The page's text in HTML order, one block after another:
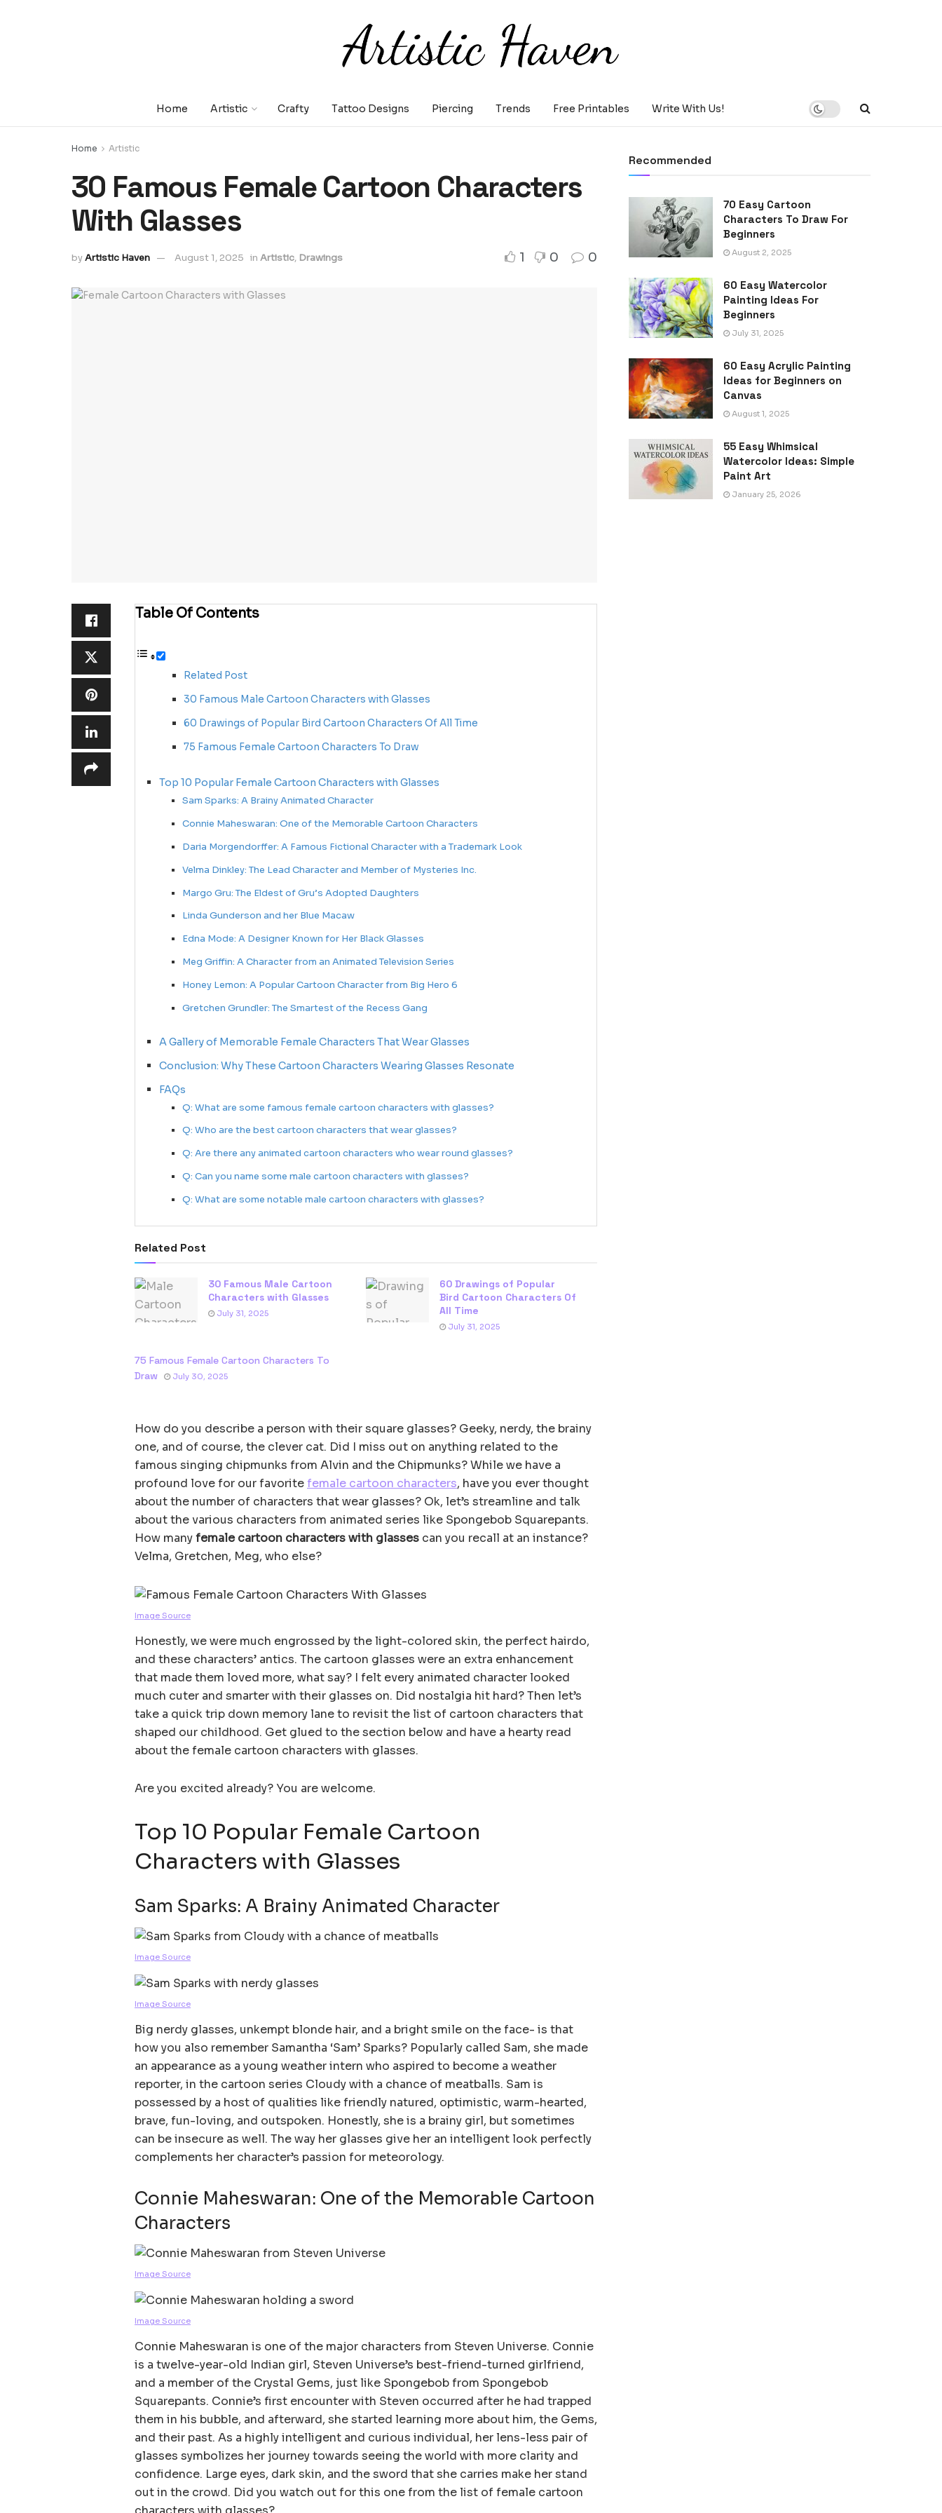
Home Artistic Crafty Tattoo Designs Piercing Trends Free Printables Write With Us!
Home Artistic
30 Famous Female Cartoon Characters
With Glasses
byArtistic Haven August 1, 2025 in Artistic, Drawings 1 0 0
Table Of Contents
Related Post
30 Famous Male Cartoon Characters with Glasses
60 Drawings of Popular Bird Cartoon Characters Of All Time
75 Famous Female Cartoon Characters To Draw
Top 10 Popular Female Cartoon Characters with Glasses
Sam Sparks: A Brainy Animated Character
Connie Maheswaran: One of the Memorable Cartoon Characters
Daria Morgendorffer: A Famous Fictional Character with a Trademark Look
Velma Dinkley: The Lead Character and Member of Mysteries Inc.
Margo Gru: The Eldest of Gru’s Adopted Daughters
Linda Gunderson and her Blue Macaw
Edna Mode: A Designer Known for Her Black Glasses
Meg Griffin: A Character from an Animated Television Series
Honey Lemon: A Popular Cartoon Character from Big Hero 6
Gretchen Grundler: The Smartest of the Recess Gang
A Gallery of Memorable Female Characters That Wear Glasses
Conclusion: Why These Cartoon Characters Wearing Glasses Resonate
FAQs
Q: What are some famous female cartoon characters with glasses?
Q: Who are the best cartoon characters that wear glasses?
Q: Are there any animated cartoon characters who wear round glasses?
Q: Can you name some male cartoon characters with glasses?
Q: What are some notable male cartoon characters with glasses?
Related Post
30 Famous Male Cartoon
Characters with Glasses
July 31, 2025
60 Drawings of Popular
Bird Cartoon Characters Of
All Time
July 31, 2025
75 Famous Female Cartoon Characters To
Draw
July 30, 2025
How do you describe a person with their square glasses? Geeky, nerdy, the brainy
one, and of course, the clever cat. Did I miss out on anything related to the
famous singing chipmunks from Alvin and the Chipmunks? While we have a
profound love for our favorite female cartoon characters, have you ever thought
about the number of characters that wear glasses? Ok, let’s streamline and talk
about the various characters from animated series like Spongebob Squarepants.
How manyfemale cartoon characters with glasses can you recall at an instance?
Velma, Gretchen, Meg, who else?
Image Source
Honestly, we were much engrossed by the light-colored skin, the perfect hairdo,
and these characters’ antics. The cartoon glasses were an extra enhancement
that made them loved more, what say? I felt every animated character looked
much cuter and smarter with their glasses on. Did nostalgia hit hard? Then let’s
take a quick trip down memory lane to revisit the list of cartoon characters that
shaped our childhood. Get glued to the section below and have a hearty read
about the female cartoon characters with glasses.
Are you excited already? You are welcome.
Top 10 Popular Female Cartoon
Characters with Glasses
Sam Sparks: A Brainy Animated Character
Image Source
Image Source
Big nerdy glasses, unkempt blonde hair, and a bright smile on the face- is that
how you also remember Samantha ‘Sam’ Sparks? Popularly called Sam, she made
an appearance as a young weather intern who aspired to become a weather
reporter, in the cartoon series Cloudy with a chance of meatballs. Sam is
possessed by a host of qualities like friendly natured, optimistic, warm-hearted,
brave, fun-loving, and outspoken. Honestly, she is a brainy girl, but sometimes
can be insecure as well. The way her glasses give her an intelligent look perfectly
complements her character’s passion for meteorology.
Connie Maheswaran: One of the Memorable Cartoon
Characters
Image Source
Image Source
Connie Maheswaran is one of the major characters from Steven Universe. Connie
is a twelve-year-old Indian girl, Steven Universe’s best-friend-turned girlfriend,
and a member of the Crystal Gems, just like Spongebob from Spongebob
Squarepants. Connie’s first encounter with Steven occurred after he had trapped
them in his bubble, and afterward, she started learning more about him, the Gems,
and their past. As a highly intelligent and curious individual, her lens-less pair of
glasses symbolizes her journey towards seeing the world with more clarity and
confidence. Large eyes, dark skin, and the sword that she carries make her stand
out in the crowd. Did you watch out for this one from the list of female cartoon
Recommended
70 Easy Cartoon
Characters To Draw For
Beginners
August 2, 2025
60 Easy Watercolor
Painting Ideas For
Beginners
July 31, 2025
60 Easy Acrylic Painting
Ideas for Beginners on
Canvas
August 1, 2025
55 Easy Whimsical
Watercolor Ideas: Simple
Paint Art
January 25, 2026